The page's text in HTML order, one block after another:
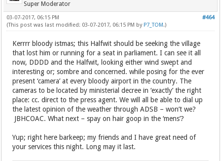
Super Moderator
#464
03-07-2017, 06:15 PM
(This post was last modified: 03-07-2017, 06:15 PM by P7_TOM .)
Kerrrr bloody istmas; this Halfwit should be seeking the village
that lost him or running for a seat in parliament. I can see it all
now, DDDD and the Halfwit, looking either wind swept and
interesting or; sombre and concerned. while posing for the ever
present ‘camera’ at every bloody airport in the country. The
cameras to be located by ministerial decree in ‘exactly’ the right
place: cc. direct to the press agent. We will all be able to dial up
the latest opinion of the weather through ADSB – won’t we?
JBHCOAC. What next – spay on hair goop in the ‘mens’?
Yup; right here barkeep; my friends and I have great need of
your services this night. Long may it last.